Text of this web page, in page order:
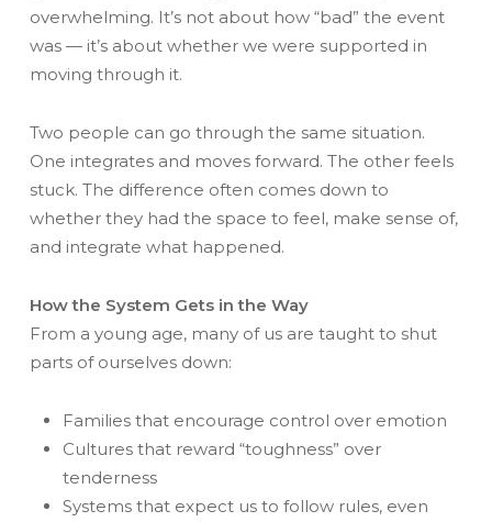
overwhelming. It’s not about how “bad” the event
was — it’s about whether we were supported in
moving through it.
Two people can go through the same situation.
One integrates and moves forward. The other feels
stuck. The difference often comes down to
whether they had the space to feel, make sense of,
and integrate what happened.
How the System Gets in the Way
From a young age, many of us are taught to shut
parts of ourselves down:
Families that encourage control over emotion
Cultures that reward “toughness” over
tenderness
Systems that expect us to follow rules, even